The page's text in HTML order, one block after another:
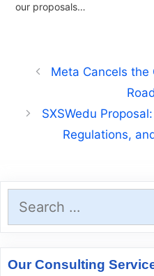
our proposals…
Meta Cancels the
SXSWedu
Regulations,
for:
Our Consulting